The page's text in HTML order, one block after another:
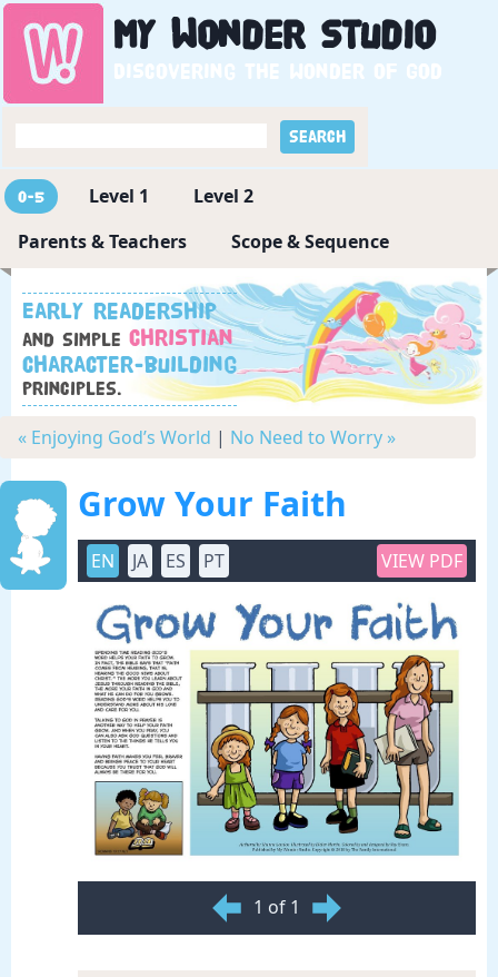
My WonderStudio
Discovering the wonder of God
0-5 Level 1
Level 2
Parents & Teachers
Scope & Sequence
Early readership
and simple Christian
character-building
principles.
« Enjoying God’s World | No Need to Worry »
Grow Your Faith
EN JA ES PT VIEW PDF
1 of 1